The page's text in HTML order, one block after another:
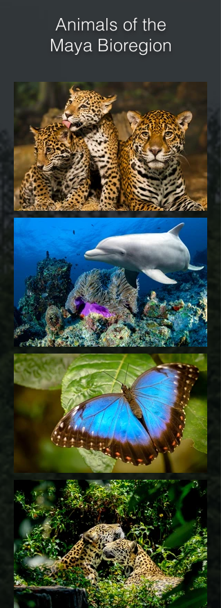
Animals of the
Maya Bioregion